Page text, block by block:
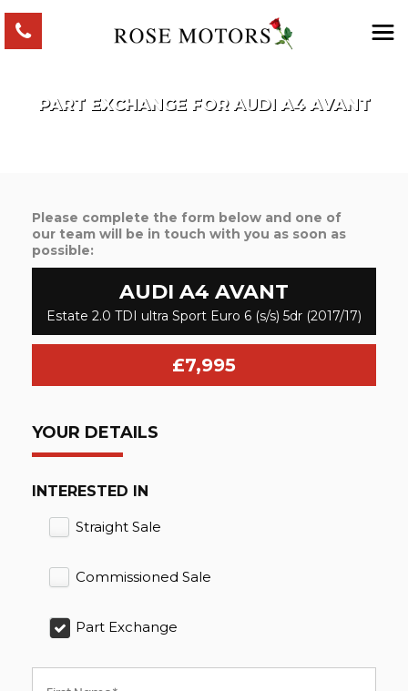
PART EXCHANGE FOR AUDIA4 AVANT
Please complete the form below and one of
our team will be in touch with you as soon as
possible:
AUDI A4 AVANT
Estate 2.0 TDI ultra Sport Euro 6 (s/s) 5dr (2017/17)
£7,995
YOUR DETAILS
INTERESTED IN
Straight Sale
Commissioned Sale
Part Exchange